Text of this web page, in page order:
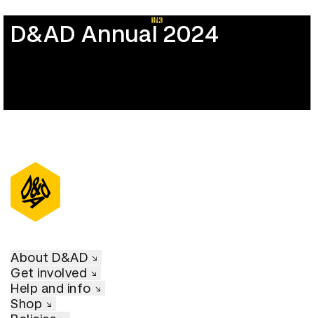
D&AD Annual 2024
About D&AD
Get involved
Help and info
Shop